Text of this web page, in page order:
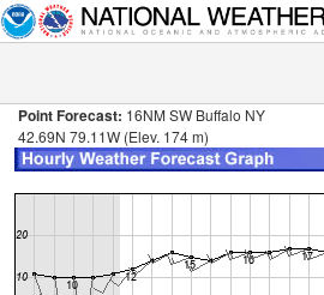
Point Forecast: 16NM SW Buffalo NY
42.69N 79.11W (Elev. 174 m)